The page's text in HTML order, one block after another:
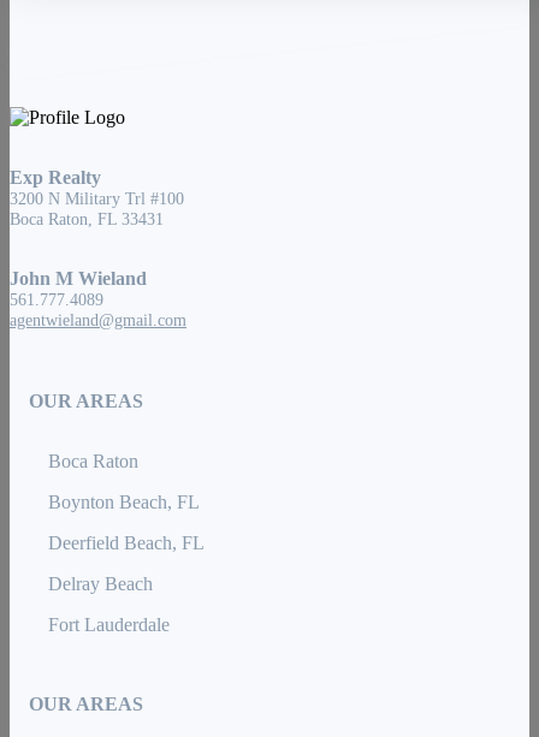
Exp Realty
3200 N Military Trl #100
Boca Raton, FL 33431
John M Wieland
561.777.4089
agentwieland@gmail.com
OUR AREAS
Boca Raton
Boynton Beach, FL
Deerfield Beach, FL
Delray Beach
Fort Lauderdale
OUR AREAS